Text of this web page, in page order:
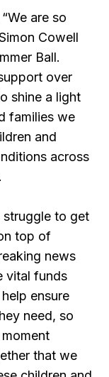
“We are so
Cowell
Ball.
over
shine a light
families we
and
across
struggle to get
top of
news
vital funds
ensure
need, so
that we